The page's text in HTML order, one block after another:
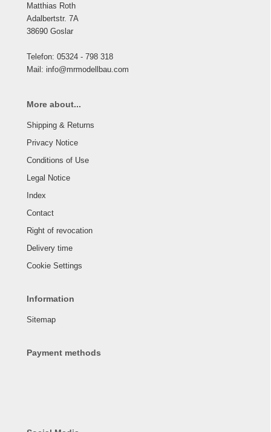
Matthias Roth
Adalbertstr. 7A
38690 Goslar
Telefon: 05324 - 798 318
Mail: info@mrmodellbau.com
More about...
Shipping & Returns
Privacy Notice
Conditions of Use
Legal Notice
Index
Contact
Right of revocation
Delivery time
Cookie Settings
Information
Sitemap
Payment methods